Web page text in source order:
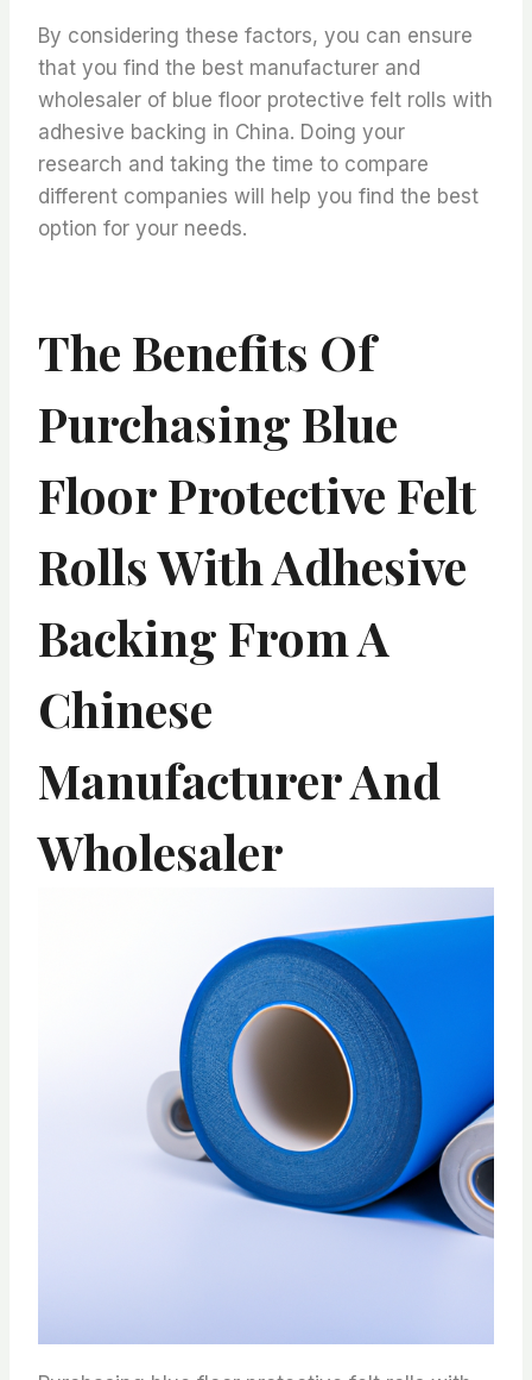
By considering these factors, you can ensure
that you find the best manufacturer and
wholesaler of blue floor protective felt rolls with
adhesive backing in China. Doing your
research and taking the time to compare
different companies will help you find the best
option for your needs.
The Benefits Of
Purchasing Blue
Floor Protective Felt
Rolls With Adhesive
Backing From A
Chinese
Manufacturer And
Wholesaler